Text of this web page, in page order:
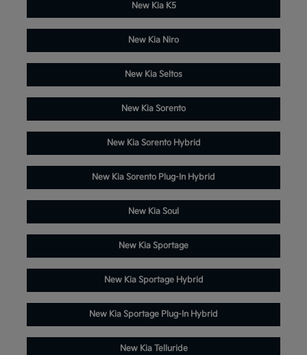
New Kia K5
New Kia Niro
New Kia Seltos
New Kia Sorento
New Kia Sorento Hybrid
New Kia Sorento Plug-In Hybrid
New Kia Soul
New Kia Sportage
New Kia Sportage Hybrid
New Kia Sportage Plug-In Hybrid
New Kia Telluride